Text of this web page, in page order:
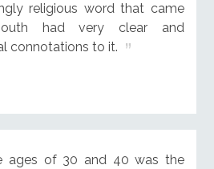
religious word that came
had very clear and
connotations to it.
ages of 30 and 40 was the